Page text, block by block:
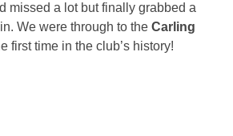
missed a lot but finally grabbed a
We were through to the Carling
first time in the club’s history!